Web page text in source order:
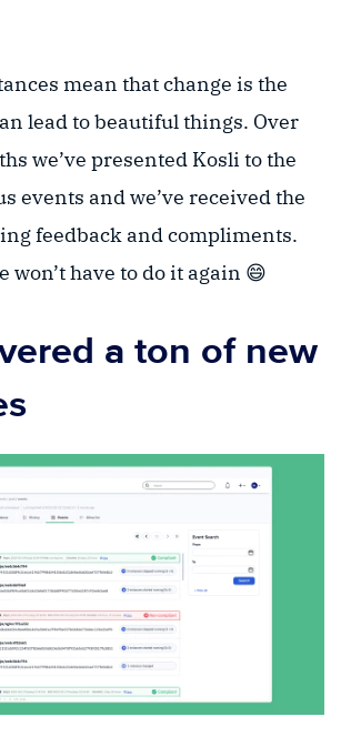
mean that change is the
lead to beautiful things. Over
we’ve presented Kosli to the
events and we’ve received the
feedback and compliments.
won’t have to do it again 😄
a ton of new